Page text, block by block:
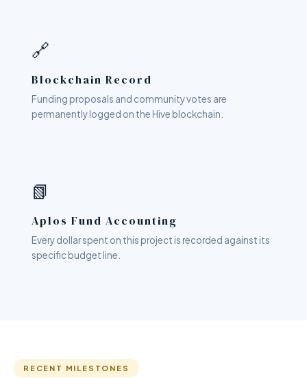
🔗
Blockchain Record
Funding proposals and community votes are
permanently logged on the Hive blockchain.
📗
Aplos Fund Accounting
Every dollar spent on this project is recorded against its
specific budget line.
RECENT MILESTONES